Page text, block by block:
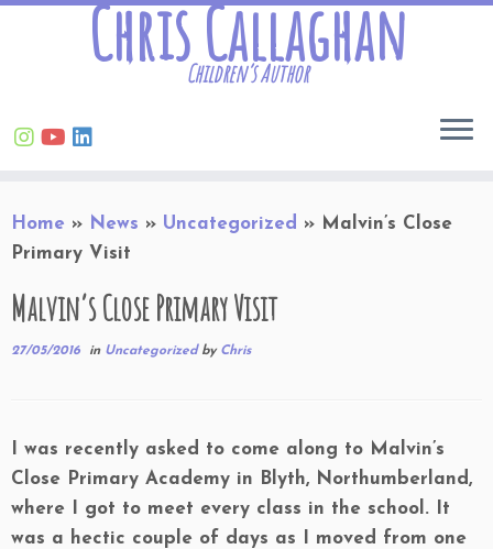
to
content
Chris Callaghan
Children’s Author
Home » News » Uncategorized » Malvin’s Close
Primary Visit
Malvin’s Close Primary Visit
27/05/2016 in Uncategorized by Chris
I was recently asked to come along to Malvin’s
Close Primary Academy in Blyth, Northumberland,
where I got to meet every class in the school. It
was a hectic couple of days as I moved from one